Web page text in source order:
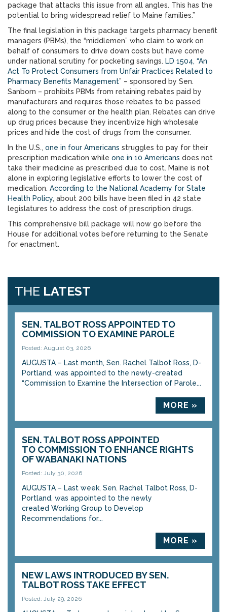
package that attacks this issue from all angles. This has the
potential to bring widespread relief to Maine families.”
The final legislation in this package targets pharmacy benefit
managers (PBMs), the “middlemen” who claim to work on
behalf of consumers to drive down costs but have come
under national scrutiny for pocketing savings. LD 1504, “An
Act To Protect Consumers from Unfair Practices Related to
Pharmacy Benefits Management” – sponsored by Sen.
Sanborn – prohibits PBMs from retaining rebates paid by
manufacturers and requires those rebates to be passed
along to the consumer or the health plan. Rebates can drive
up drug prices because they incentivize high wholesale
prices and hide the cost of drugs from the consumer.
In the U.S., one in four Americans struggles to pay for their
prescription medication while one in 10 Americans does not
take their medicine as prescribed due to cost. Maine is not
alone in exploring legislative efforts to lower the cost of
medication. According to the National Academy for State
Health Policy, about 200 bills have been filed in 42 state
legislatures to address the cost of prescription drugs.
This comprehensive bill package will now go before the
House for additional votes before returning to the Senate
for enactment.
THE LATEST
SEN. TALBOT ROSS APPOINTED TO
COMMISSION TO EXAMINE PAROLE
Posted: August 03, 2026
AUGUSTA – Last month, Sen. Rachel Talbot Ross, D-
Portland, was appointed to the newly-created
“Commission to Examine the Intersection of Parole...
MORE »
SEN. TALBOT ROSS APPOINTED
TO COMMISSION TO ENHANCE RIGHTS
OF WABANAKI NATIONS
Posted: July 30, 2026
AUGUSTA – Last week, Sen. Rachel Talbot Ross, D-
Portland, was appointed to the newly
created Working Group to Develop
Recommendations for...
MORE »
NEW LAWS INTRODUCED BY SEN.
TALBOT ROSS TAKE EFFECT
Posted: July 29, 2026